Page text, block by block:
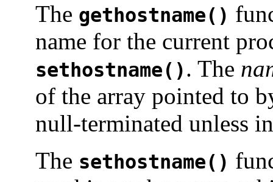
The gethostname()
name for the current
sethostname(). The
of the array pointed to
null-terminated unless
The sethostname()